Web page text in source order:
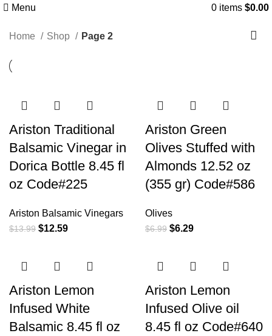
Menu 0 items $0.00
Shop
Home Shop Page 2
Ariston Traditional
Balsamic Vinegar in
Dorica Bottle 8.45 fl
oz Code#225
Ariston Balsamic Vinegars
$13.99 $12.59
Ariston Green
Olives Stuffed with
Almonds 12.52 oz
(355 gr) Code#586
Olives
$6.99 $6.29
Ariston Lemon
Infused White
Balsamic 8.45 fl oz
Ariston Lemon
Infused Olive oil
8.45 fl oz Code#640